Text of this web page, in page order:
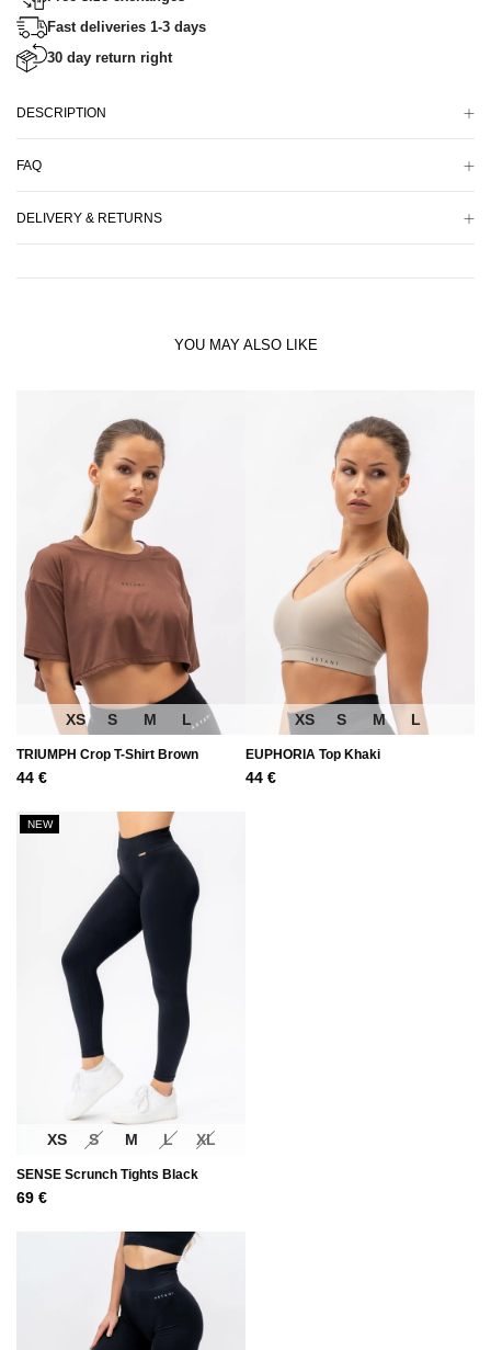
Fast deliveries 1-3 days
30 day return right
DESCRIPTION
FAQ
DELIVERY & RETURNS
YOU MAY ALSO LIKE
XS S M L
TRIUMPH Crop T-Shirt Brown
44 €
XS S M L
EUPHORIA Top Khaki
44 €
NEW
XS S M L XL
SENSE Scrunch Tights Black
69 €